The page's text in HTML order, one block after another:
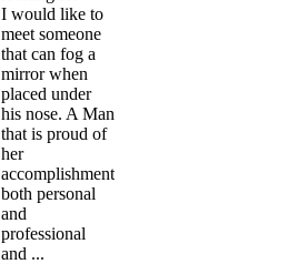
I would like to
meet someone
that can fog a
mirror when
placed under
his nose. A Man
that is proud of
her
accomplishments
both personal
and
professional
and ...